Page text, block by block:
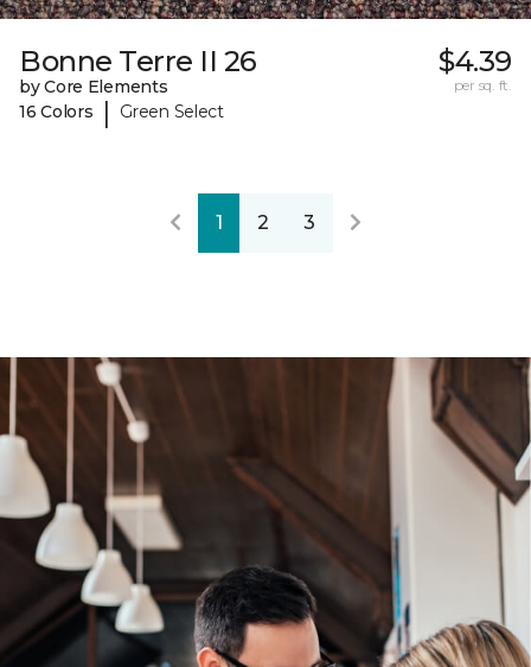
Bonne Terre II 26
by Core Elements
16 Colors
| Green Select
$4.39
per sq. ft.
1 2 3